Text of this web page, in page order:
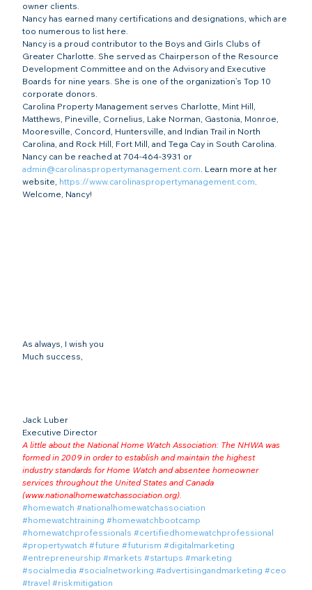
owner clients.
Nancy has earned many certifications and designations, which are
too numerous to list here.
Nancy is a proud contributor to the Boys and Girls Clubs of
Greater Charlotte. She served as Chairperson of the Resource
Development Committee and on the Advisory and Executive
Boards for nine years. She is one of the organization’s Top 10
corporate donors.
Carolina Property Management serves Charlotte, Mint Hill,
Matthews, Pineville, Cornelius, Lake Norman, Gastonia, Monroe,
Mooresville, Concord, Huntersville, and Indian Trail in North
Carolina, and Rock Hill, Fort Mill, and Tega Cay in South Carolina.
Nancy can be reached at 704-464-3931 or
admin@carolinaspropertymanagement.com. Learn more at her
website, https://www.carolinaspropertymanagement.com.
Welcome, Nancy!
As always, I wish you
Much success,
Jack Luber
Executive Director
A little about the National Home Watch Association: The NHWA was
formed in 2009 in order to establish and maintain the highest
industry standards for Home Watch and absentee homeowner
services throughout the United States and Canada
(www.nationalhomewatchassociation.org).
#homewatch #nationalhomewatchassociation
#homewatchtraining #homewatchbootcamp
#homewatchprofessionals #certifiedhomewatchprofessional
#propertywatch #future #futurism #digitalmarketing
#entrepreneurship #markets #startups #marketing
#socialmedia #socialnetworking #advertisingandmarketing #ceo
#travel #riskmitigation